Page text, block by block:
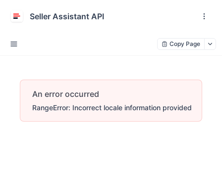
Seller Assistant API
Copy Page
An error occurred
RangeError: Incorrect locale information provided